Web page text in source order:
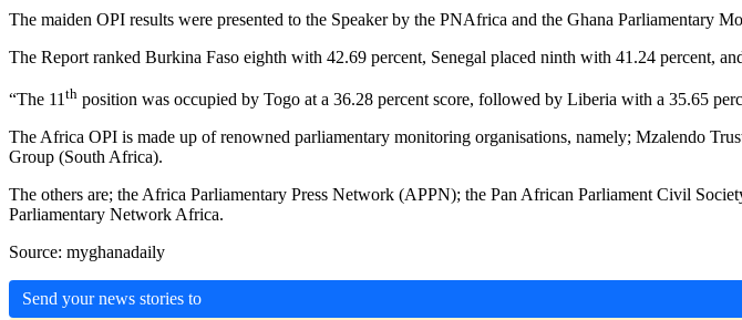
The maiden OPI results were presented to the Speaker by the PNAfrica and the Ghana Parliamentary
The Report ranked Burkina Faso eighth with 42.69 percent, Senegal placed ninth with 41.24 percent,
“The 11 th position was occupied by Togo at a 36.28 percent score, followed by Liberia with a 35.65
The Africa OPI is made up of renowned parliamentary monitoring organisations, namely; Mzalendo
Group (South Africa).
The others are; the Africa Parliamentary Press Network (APPN); the Pan African Parliament Civil
Parliamentary Network Africa.
Source: myghanadaily
Send your news stories to